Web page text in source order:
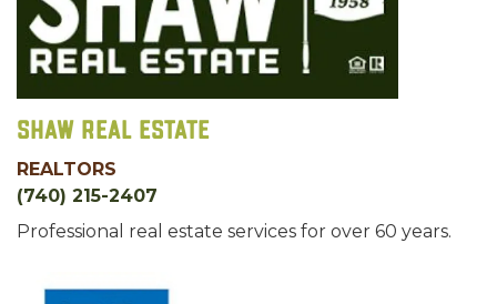
Shaw Real Estate
REALTORS
(740) 215-2407
Professional real estate services for over 60 years.